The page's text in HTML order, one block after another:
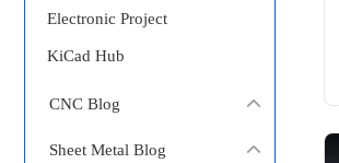
Electronic Project
KiCad Hub
CNC Blog
Sheet Metal Blog